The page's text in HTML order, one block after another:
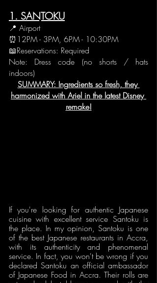
1. SANTOKU
📍 Airport
⏰12PM - 3PM, 6PM - 10:30PM
📖Reservations: Required
Note: Dress code (no shorts / hats
indoors)
SUMMARY: Ingredients so fresh, they
harmonized with Ariel in the latest Disney
remake!
If you're looking for authentic Japanese
cuisine with excellent service Santoku is
the place. In my opinion, Santoku is one
of the best Japanese restaurants in Accra,
with its authenticity and phenomenal
service. In fact, you won't be wrong if you
declared Santoku an official ambassador
of Japanese Food in Accra. Their rolls are